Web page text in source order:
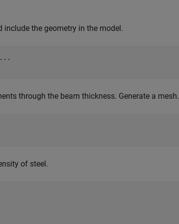
the geometry in the model.
.
through the beam thickness. Generate a mesh.
of steel.